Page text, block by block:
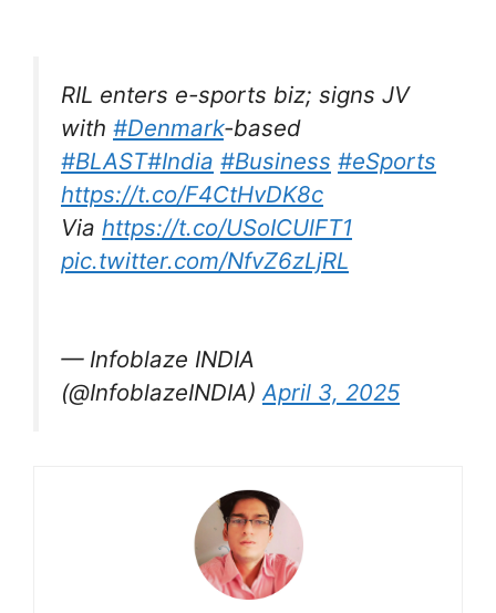
RIL enters e-sports biz; signs JV
with #Denmark-based
#BLAST#India #Business #eSports
https://t.co/F4CtHvDK8c
Via https://t.co/USoICUlFT1
pic.twitter.com/NfvZ6zLjRL
— Infoblaze INDIA
(@InfoblazeINDIA)April 3, 2025